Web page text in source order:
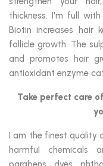
thickness. I'm full
Biotin increases hair
follicle growth. The
and promotes hair
antioxidant enzyme
Take perfect care
I am the finest quality
harmful chemicals